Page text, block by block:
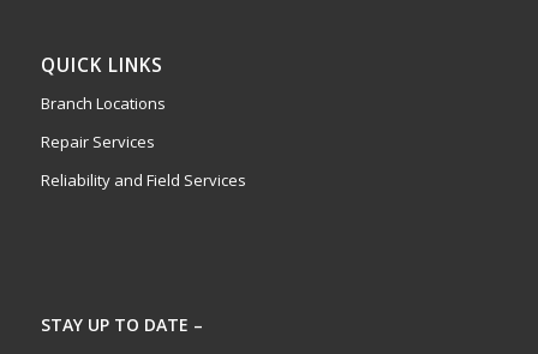
QUICK LINKS
Branch Locations
Repair Services
Reliability and Field Services
STAY UP TO DATE –